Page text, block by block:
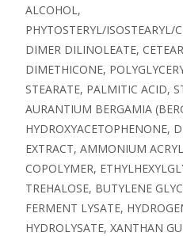
ALCOHOL,
PHYTOSTERYL/ISOSTEARYL/
DIMER DILINOLEATE,
DIMETHICONE,
STEARATE, PALMITIC ACID,
AURANTIUM BERGAMIA
HYDROXYACETOPHENONE,
EXTRACT, AMMONIUM
COPOLYMER,
TREHALOSE, BUTYLENE
FERMENT LYSATE,
HYDROLYSATE, XANTHAN